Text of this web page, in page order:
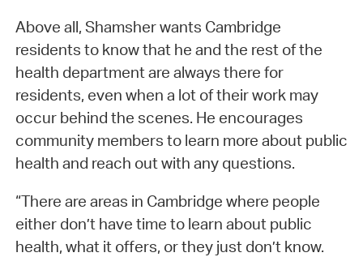
Above all, Shamsher wants Cambridge
residents to know that he and the rest of the
health department are always there for
residents, even when a lot of their work may
occur behind the scenes. He encourages
community members to learn more about public
health and reach out with any questions.
“There are areas in Cambridge where people
either don’t have time to learn about public
health, what it offers, or they just don’t know.